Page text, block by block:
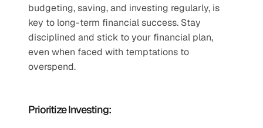
budgeting, saving, and investing regularly, is
key to long-term financial success. Stay
disciplined and stick to your financial plan,
even when faced with temptations to
overspend.
Prioritize Investing: